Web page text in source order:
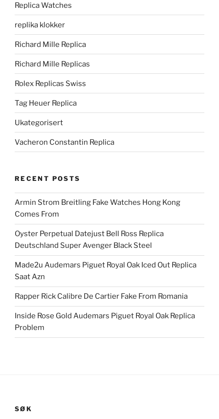
Replica Watches
replika klokker
Richard Mille Replica
Richard Mille Replicas
Rolex Replicas Swiss
Tag Heuer Replica
Ukategorisert
Vacheron Constantin Replica
RECENT POSTS
Armin Strom Breitling Fake Watches Hong Kong
Comes From
Oyster Perpetual Datejust Bell Ross Replica
Deutschland Super Avenger Black Steel
Made2u Audemars Piguet Royal Oak Iced Out Replica
Saat Azn
Rapper Rick Calibre De Cartier Fake From Romania
Inside Rose Gold Audemars Piguet Royal Oak Replica
Problem
SØK